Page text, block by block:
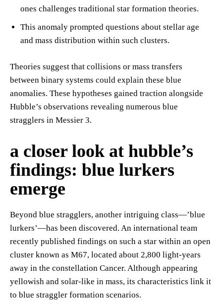
ones challenges traditional star formation theories.
This anomaly prompted questions about stellar age
and mass distribution within such clusters.
Theories suggest that collisions or mass transfers
between binary systems could explain these blue
anomalies. These hypotheses gained traction alongside
Hubble’s observations revealing numerous blue
stragglers in Messier 3.
a closer look at hubble’s
findings: blue lurkers
emerge
Beyond blue stragglers, another intriguing class—’blue
lurkers’—has been discovered. An international team
recently published findings on such a star within an open
cluster known as M67, located about 2,800 light-years
away in the constellation Cancer. Although appearing
yellowish and solar-like in mass, its characteristics link it
to blue straggler formation scenarios.